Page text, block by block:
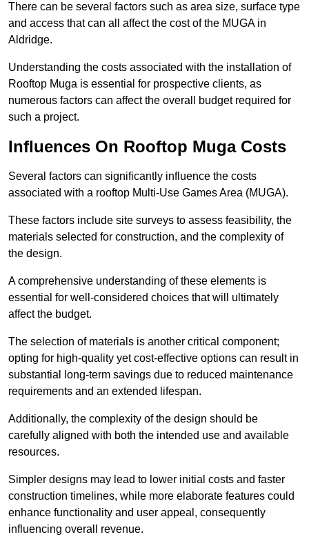
There can be several factors such as area size, surface type
and access that can all affect the cost of the MUGA in
Aldridge.
Understanding the costs associated with the installation of
Rooftop Muga is essential for prospective clients, as
numerous factors can affect the overall budget required for
such a project.
Influences On Rooftop Muga Costs
Several factors can significantly influence the costs
associated with a rooftop Multi-Use Games Area (MUGA).
These factors include site surveys to assess feasibility, the
materials selected for construction, and the complexity of
the design.
A comprehensive understanding of these elements is
essential for well-considered choices that will ultimately
affect the budget.
The selection of materials is another critical component;
opting for high-quality yet cost-effective options can result in
substantial long-term savings due to reduced maintenance
requirements and an extended lifespan.
Additionally, the complexity of the design should be
carefully aligned with both the intended use and available
resources.
Simpler designs may lead to lower initial costs and faster
construction timelines, while more elaborate features could
enhance functionality and user appeal, consequently
influencing overall revenue.